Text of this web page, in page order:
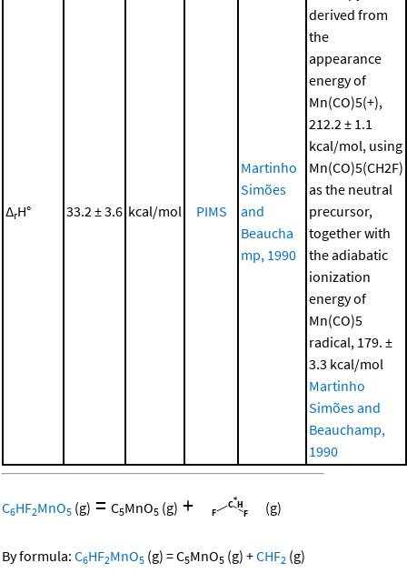
ΔrH° 33.2 ± 3.6 kcal/mol PIMS
Martinho
Simões
and
Beaucha
mp, 1990
derived from
the
appearance
energy of
Mn(CO)5(+),
212.2 ± 1.1
kcal/mol, using
Mn(CO)5(CH2F)
as the neutral
precursor,
together with
the adiabatic
ionization
energy of
Mn(CO)5
radical, 179. ±
3.3 kcal/mol
Martinho
Simões and
Beauchamp,
1990
C6HF2MnO5 (g) = C5MnO5 (g) + (g)
By formula: C6HF2MnO5 (g) =C5MnO5 (g) +CHF2 (g)